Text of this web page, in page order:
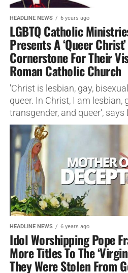
HEADLINE NEWS 6 years ago
LGBTQ Catholic
Presents A ‘Queer
Cornerstone For Their
Roman Catholic Church
'Christ is lesbian, gay,
queer. In Christ, I am lesbian,
transgender, and queer', says
Ministries
HEADLINE NEWS 6 years ago
Idol Worshipping Pope
More Titles To The
They Were Stolen From